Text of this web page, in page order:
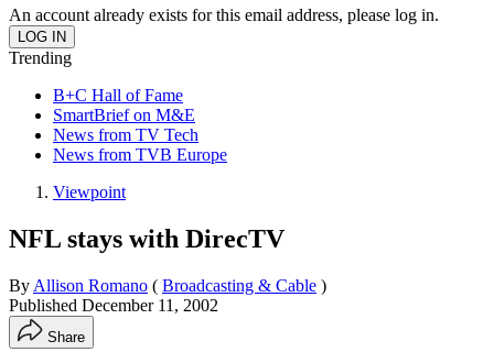
An account already exists for this email address, please log in.
Trending
B+C Hall of Fame
SmartBrief on M&E
News from TV Tech
News from TVB Europe
Viewpoint
NFL stays with DirecTV
By Allison Romano ( Broadcasting & Cable )
Published December 11, 2002
Share